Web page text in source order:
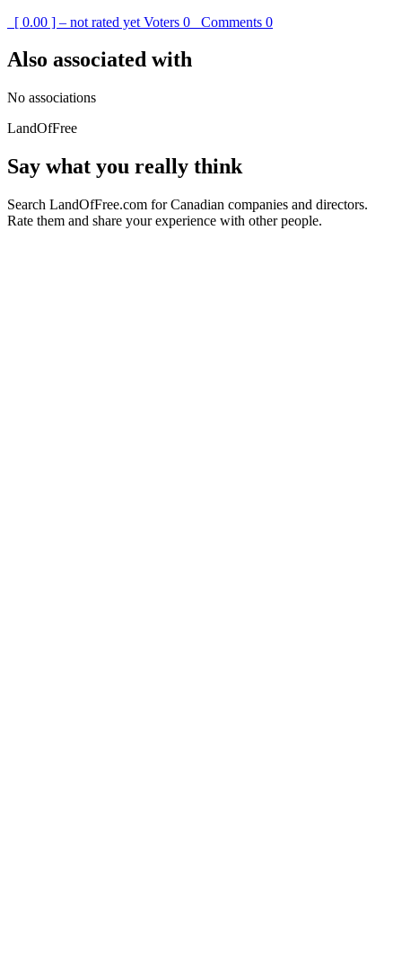
[ 0.00 ] – not rated yet Voters 0 Comments 0
Also associated with
No associations
LandOfFree
Say what you really think
Search LandOfFree.com for Canadian companies and directors.
Rate them and share your experience with other people.